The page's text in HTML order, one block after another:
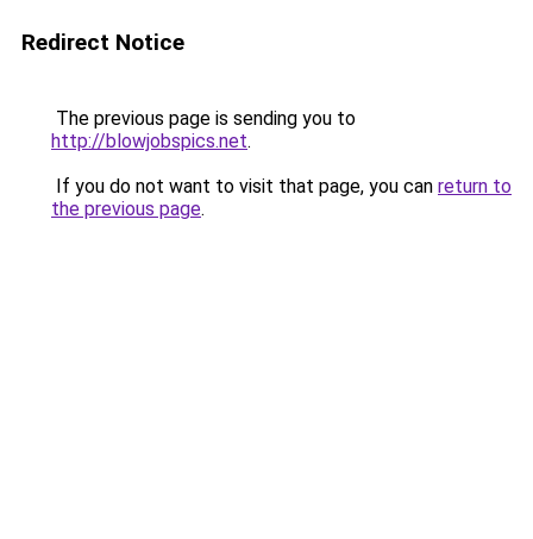
Redirect Notice
The previous page is sending you to
http://blowjobspics.net.
If you do not want to visit that page, you can return to
the previous page.